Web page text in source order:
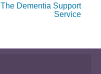
g
The Dementia Support
Service